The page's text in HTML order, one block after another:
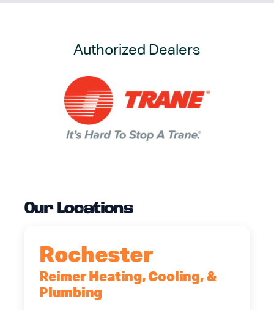
Authorized Dealers
Our Locations
Rochester
Reimer Heating, Cooling, &
Plumbing